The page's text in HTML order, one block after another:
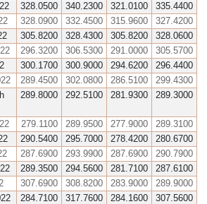
328.0500 340.2300 321.0100
335.4400
328.0900 332.4500 315.9600
327.4200
305.8200 328.4300 305.8200
328.0600
296.3200 306.5300 291.0000
305.5700
300.1700 300.9000 294.6200
296.4400
289.4500 302.0800 286.5100
299.4300
289.8000 292.5100 281.9300 289.3000
279.1100 289.9500 277.9000
289.3100
290.5400 295.7000 278.4200
280.6700
287.6900 293.9900 287.6900
290.7900
289.3500 294.5600 281.7100
287.6100
307.6900 308.8200 283.9000
289.9000
284.7100 317.7600 284.1600
307.5600